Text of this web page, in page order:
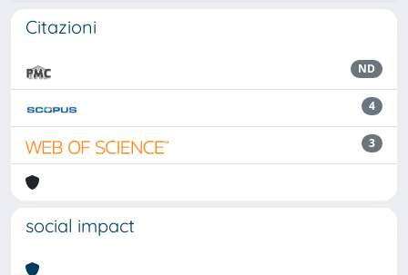
Citazioni
ND
4
3
social impact